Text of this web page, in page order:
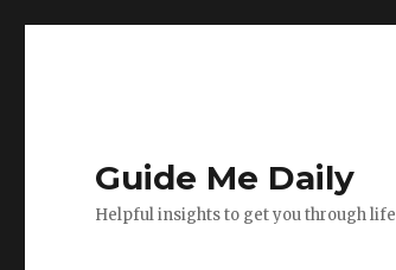
Guide Me Daily
Helpful insights to get you through life